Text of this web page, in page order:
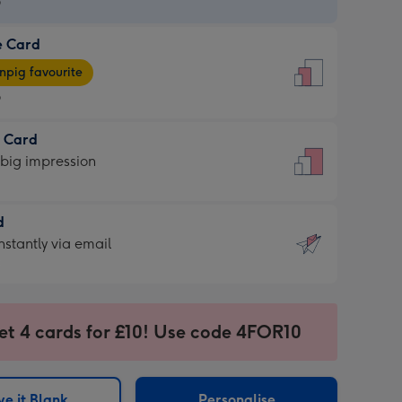
Card
favourite
Card
impression
via email
4 cards for £10! Use code 4FOR10